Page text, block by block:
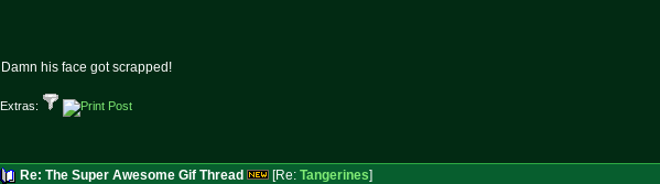
Damn his face got scrapped!
Extras:
Re: The Super Awesome Gif Thread [Re: Tangerines]